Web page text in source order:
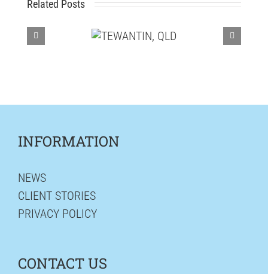
Related Posts
INFORMATION
NEWS
CLIENT STORIES
PRIVACY POLICY
CONTACT US